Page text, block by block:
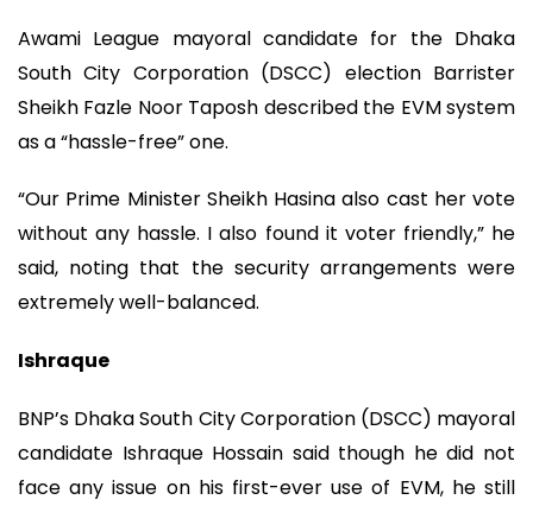
Awami League mayoral candidate for the Dhaka
South City Corporation (DSCC) election Barrister
Sheikh Fazle Noor Taposh described the EVM system
as a “hassle-free” one.
“Our Prime Minister Sheikh Hasina also cast her vote
without any hassle. I also found it voter friendly,” he
said, noting that the security arrangements were
extremely well-balanced.
Ishraque
BNP’s Dhaka South City Corporation (DSCC) mayoral
candidate Ishraque Hossain said though he did not
face any issue on his first-ever use of EVM, he still